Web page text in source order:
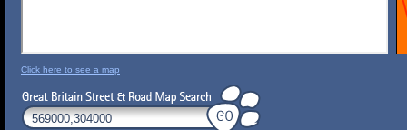
Click here to see a map